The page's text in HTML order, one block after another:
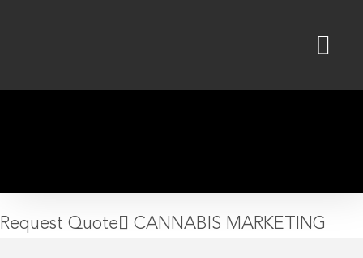
Request Quote CANNABIS MARKETING